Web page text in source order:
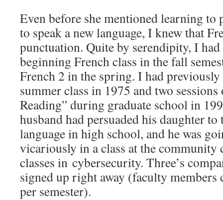
Even before she mentioned learning to
to speak a new language, I knew that
punctuation. Quite by serendipity, I
beginning French class in the fall
French 2 in the spring. I had
summer class in 1975 and two
Reading” during graduate school in
husband had persuaded his daughter
language in high school, and he was
vicariously in a class at the community
classes in cybersecurity. Three’s
signed up right away (faculty members
per semester).